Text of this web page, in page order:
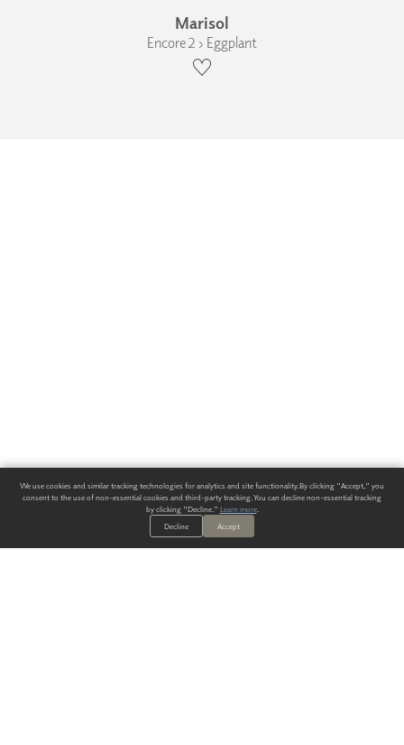
Marisol
Encore 2 › Eggplant
We use cookies and similar tracking technologies for analytics and site functionality. By clicking "Accept," you
consent to the use of non-essential cookies and third-party tracking. You can decline non-essential tracking
by clicking "Decline." Learn more.
Decline
Accept